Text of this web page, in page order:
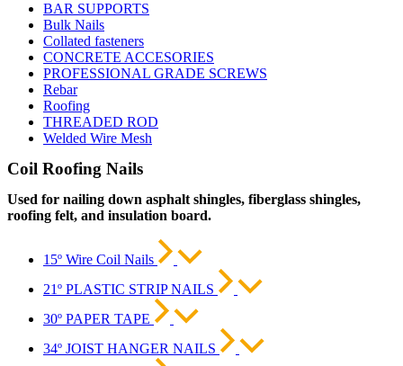
BAR SUPPORTS
Bulk Nails
Collated fasteners
CONCRETE ACCESORIES
PROFESSIONAL GRADE SCREWS
Rebar
Roofing
THREADED ROD
Welded Wire Mesh
Coil Roofing Nails
Used for nailing down asphalt shingles, fiberglass shingles,
roofing felt, and insulation board.
15º Wire Coil Nails
21º PLASTIC STRIP NAILS
30º PAPER TAPE
34º JOIST HANGER NAILS